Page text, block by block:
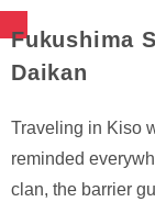
Fukushima
Daikan
Traveling in Kiso
reminded
clan, the barrier